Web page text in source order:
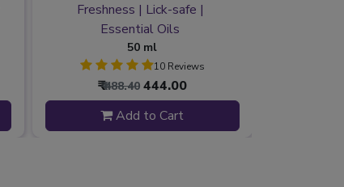
Freshness | Lick-safe |
Essential Oils
50 ml
10 Reviews
₹₹ 488.40444.00
Add to Cart